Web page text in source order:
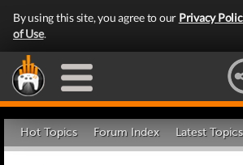
By using this site, you agree to our Privacy
of Use.
Hot Topics Forum Index Latest Topics